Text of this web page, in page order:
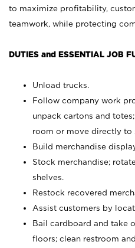
to maximize profitability,
teamwork, while protecting
DUTIES and ESSENTIAL JOB
Unload trucks.
Follow company work
unpack cartons and
room or move directly to
Build merchandise
Stock merchandise;
shelves.
Restock recovered
Assist customers by
Bail cardboard and take
floors; clean restroom